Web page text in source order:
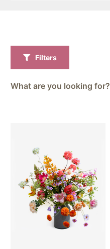
Filters
What are you looking for?